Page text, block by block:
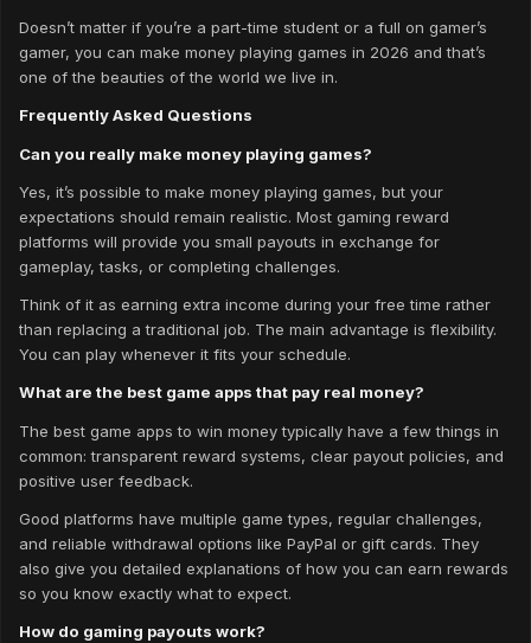
Doesn’t matter if you’re a part-time student or a full on gamer’s
gamer, you can make money playing games in 2026 and that’s
one of the beauties of the world we live in.
Frequently Asked Questions
Can you really make money playing games?
Yes, it’s possible to make money playing games, but your
expectations should remain realistic. Most gaming reward
platforms will provide you small payouts in exchange for
gameplay, tasks, or completing challenges.
Think of it as earning extra income during your free time rather
than replacing a traditional job. The main advantage is flexibility.
You can play whenever it fits your schedule.
What are the best game apps that pay real money?
The best game apps to win money typically have a few things in
common: transparent reward systems, clear payout policies, and
positive user feedback.
Good platforms have multiple game types, regular challenges,
and reliable withdrawal options like PayPal or gift cards. They
also give you detailed explanations of how you can earn rewards
so you know exactly what to expect.
How do gaming payouts work?